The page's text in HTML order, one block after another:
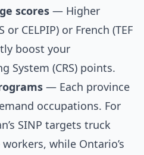
scores — Higher
or CELPIP) or French (TEF
boost your
System (CRS) points.
— Each province
occupations. For
SINP targets truck
while Ontario’s